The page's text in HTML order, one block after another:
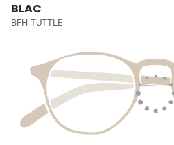
BLAC
BFH-TUTTLE